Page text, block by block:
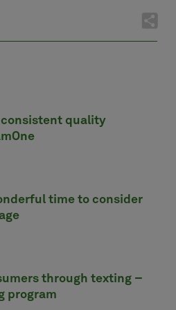
consistent quality
time to consider
through texting –
program